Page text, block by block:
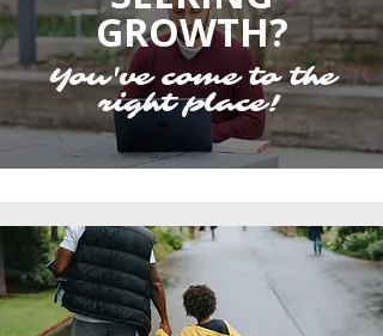
GROWTH?
You've come to the
right place!